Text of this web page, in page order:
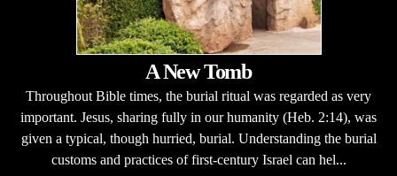
A New Tomb
Throughout Bible times, the burial ritual was regarded as very
important. Jesus, sharing fully in our humanity (Heb. 2:14), was
given a typical, though hurried, burial. Understanding the burial
customs and practices of first-century Israel can hel...